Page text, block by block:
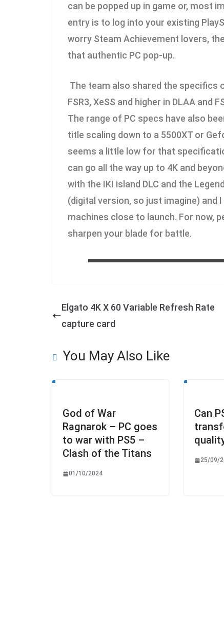
can be popped up in game or, most
entry is to log into your existing
worry Steam Achievement lovers,
that authentic PC pop-up.
The team also shared the specifics
FSR3, XeSS and higher in DLAA and
The range of PC specs have also
title scaling down to a 5500XT or
seems a little low for that
can go all the way up to 4K and
with the IKI island DLC and the
(digital version, so just imagine) and
machines close to launch. For now,
sharpen your blade for battle.
Elgato 4K X 60 Variable Refresh Rate
capture card
You May Also Like
God of War
Ragnarok – PC goes
to war with PS5 –
Clash of the Titans
01/10/2024
Can
25/09/